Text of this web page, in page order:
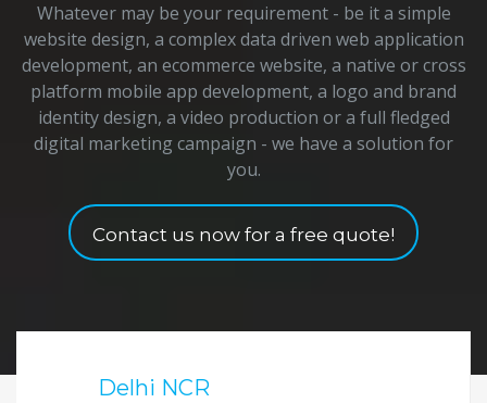
Whatever may be your requirement - be it a simple
website design, a complex data driven web application
development, an ecommerce website, a native or cross
platform mobile app development, a logo and brand
identity design, a video production or a full fledged
digital marketing campaign - we have a solution for
you.
Contact us now for a free quote!
Delhi NCR